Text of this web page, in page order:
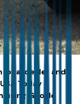
dealer and
Today
Google